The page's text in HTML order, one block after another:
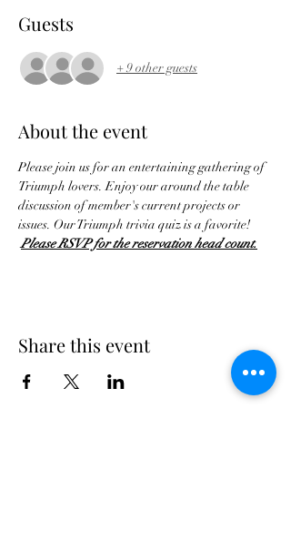
Guests
+ 9 other guests
About the event
Please join us for an entertaining gathering of
Triumph lovers. Enjoy our around the table
discussion of member's current projects or
issues. Our Triumph trivia quiz is a favorite!
Please RSVP for the reservation head count.
Share this event